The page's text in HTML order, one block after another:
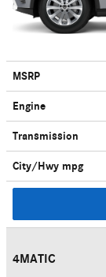
MSRP
Engine
Transmission
City/Hwy mpg
4MATIC